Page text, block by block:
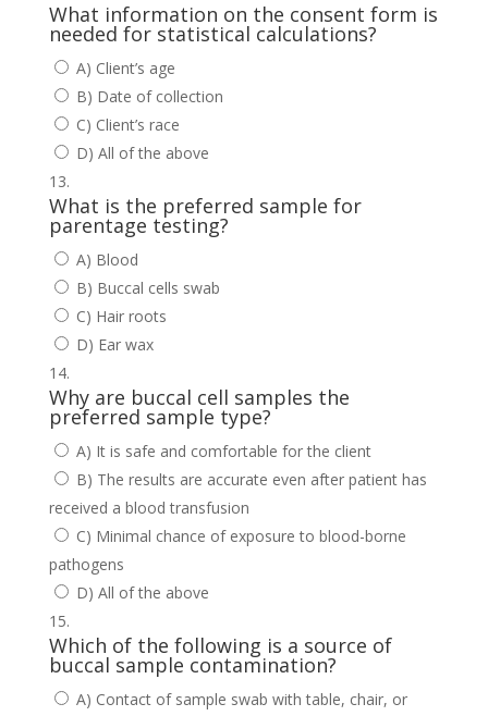
What information on the consent form is
needed for statistical calculations?
A) Client’s age
B) Date of collection
C) Client’s race
D) All of the above
What is the preferred sample for
parentage testing?
A) Blood
B) Buccal cells swab
C) Hair roots
D) Ear wax
Why are buccal cell samples the
preferred sample type?
A) It is safe and comfortable for the client
B) The results are accurate even after patient has
received a blood transfusion
C) Minimal chance of exposure to blood-borne
pathogens
D) All of the above
Which of the following is a source of
buccal sample contamination?
A) Contact of sample swab with table, chair, or